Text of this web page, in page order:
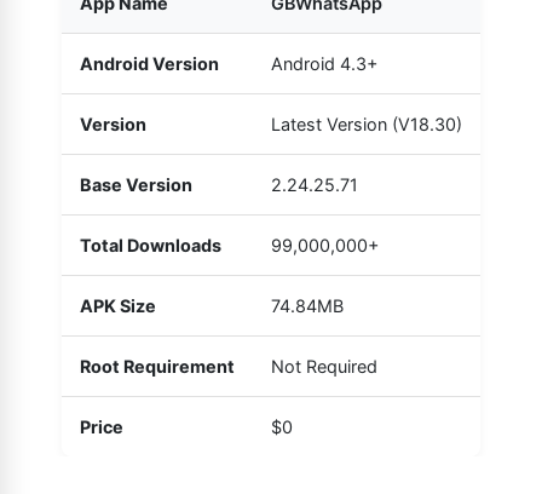
Android Version Android 4.3+
Version Latest Version (V18.30)
Base Version 2.24.25.71
Total Downloads 99,000,000+
APK Size 74.84MB
Root Requirement Not Required
Price $0